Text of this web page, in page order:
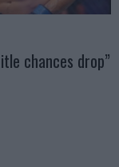
chances drop”